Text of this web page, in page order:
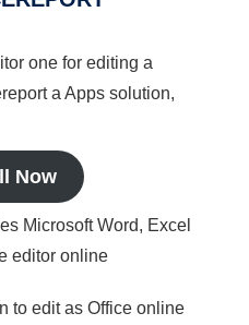
one for editing a
a Apps solution,
Now
Microsoft Word, Excel
editor online
to edit as Office online